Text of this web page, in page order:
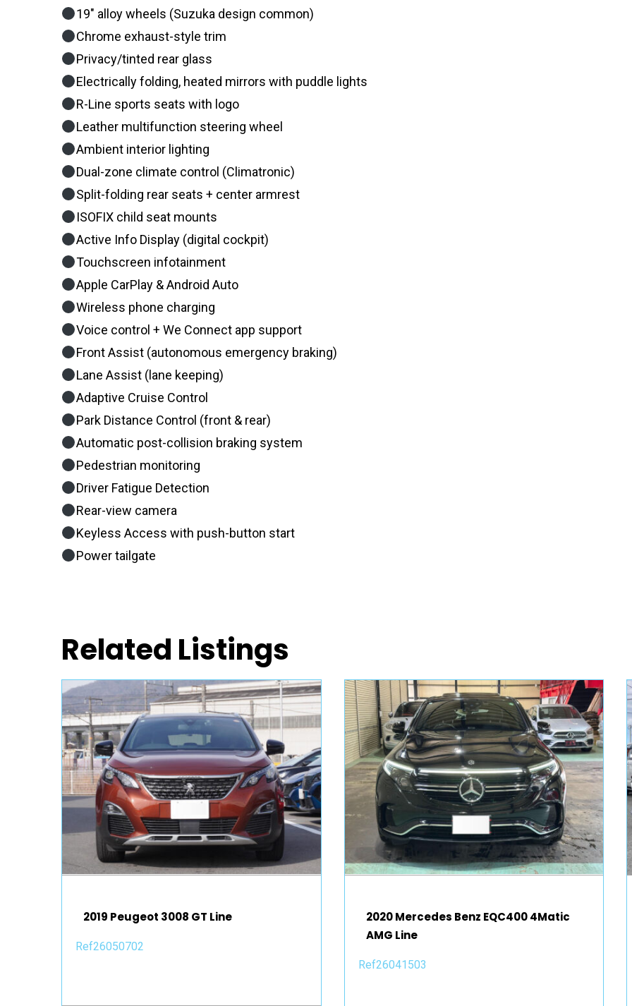
19″ alloy wheels (Suzuka design common)
Chrome exhaust-style trim
Privacy/tinted rear glass
Electrically folding, heated mirrors with puddle lights
R-Line sports seats with logo
Leather multifunction steering wheel
Ambient interior lighting
Dual-zone climate control (Climatronic)
Split-folding rear seats + center armrest
ISOFIX child seat mounts
Active Info Display (digital cockpit)
Touchscreen infotainment
Apple CarPlay & Android Auto
Wireless phone charging
Voice control + We Connect app support
Front Assist (autonomous emergency braking)
Lane Assist (lane keeping)
Adaptive Cruise Control
Park Distance Control (front & rear)
Automatic post-collision braking system
Pedestrian monitoring
Driver Fatigue Detection
Rear-view camera
Keyless Access with push-button start
Power tailgate
Related Listings
2019 Peugeot 3008 GT Line
Ref26050702
2020 Mercedes Benz EQC400 4Matic
AMG Line
Ref26041503